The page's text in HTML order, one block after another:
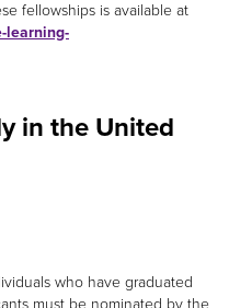
fellowships is available at
learning-
in the United
who have graduated